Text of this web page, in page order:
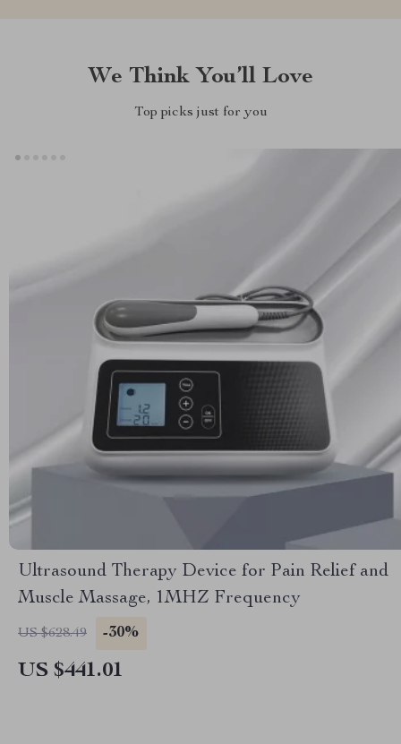
We Think You’ll Love
Top picks just for you
Ultrasound Therapy Device for Pain Relief and
Muscle Massage, 1MHZ Frequency
US $628.49 -30%
US $441.01